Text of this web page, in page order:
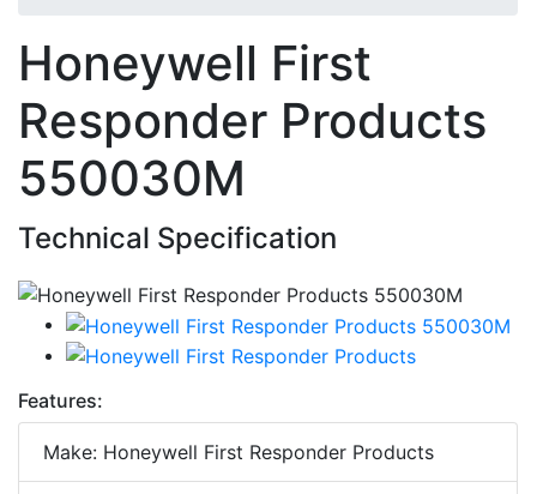
Honeywell First
Responder Products
550030M
Technical Specification
Features:
Make: Honeywell First Responder Products